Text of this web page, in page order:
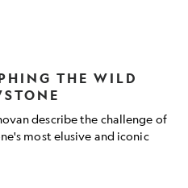
THE WILD
describe the challenge of
most elusive and iconic